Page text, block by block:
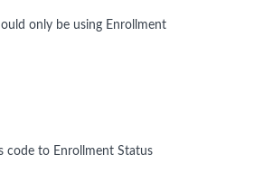
only be using Enrollment
code to Enrollment Status